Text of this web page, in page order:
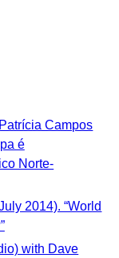
Campos
é
Norte-
2014). “World
with Dave